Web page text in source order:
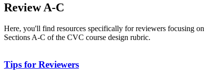
Review A-C
Here, you'll find resources specifically for reviewers focusing on
Sections A-C of the CVC course design rubric.
Tips for Reviewers